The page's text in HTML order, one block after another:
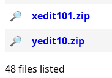
🔎︎
xedit101.zip
🔎︎
yedit10.zip
48 files listed